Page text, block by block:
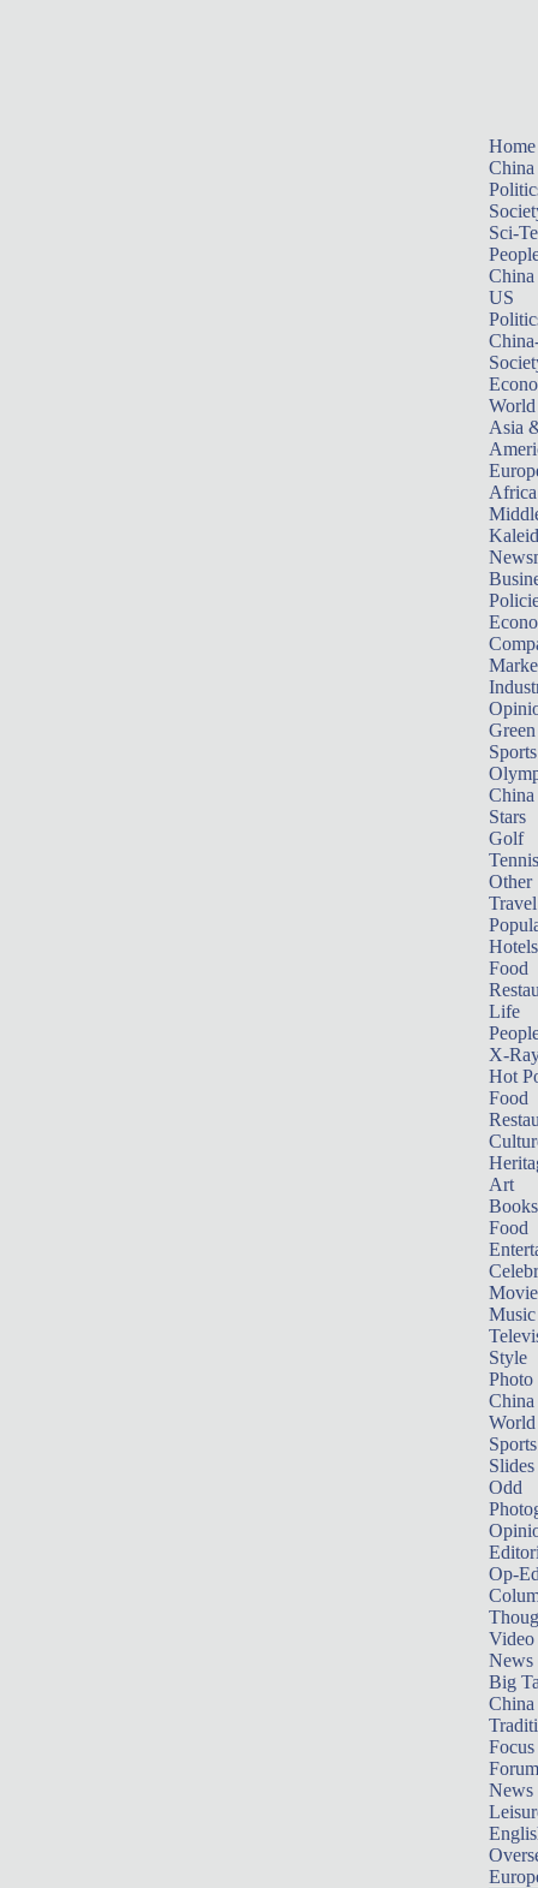
Home
China
Sci-
China
US
World
Asia
Africa
Sports
China
Stars
Golf
Tennis
Other
Travel
Hotels
Food
Life
X-
Hot
Food
Art
Books
Food
Music
Style
Photo
China
World
Sports
Slides
Odd
Op-
Video
News
Big
Focus
Forum
News